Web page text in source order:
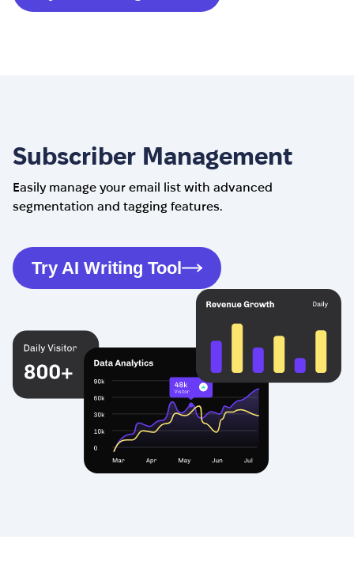
Subscriber Management
Easily manage your email list with advanced
segmentation and tagging features.
Try AI Writing Tool